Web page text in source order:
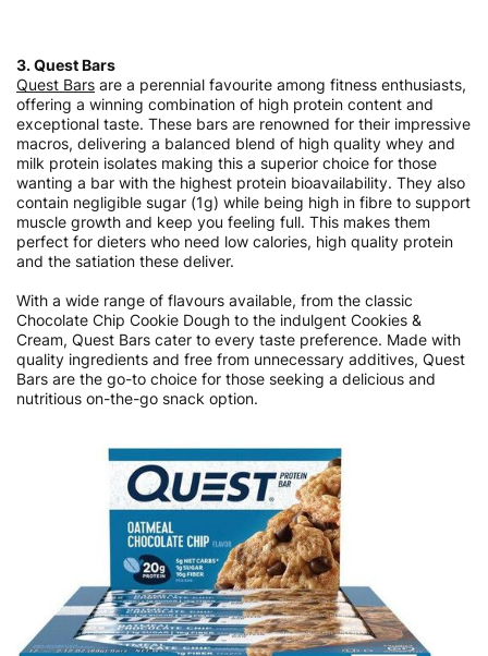
3. Quest Bars
Quest Bars are a perennial favourite among fitness enthusiasts,
offering a winning combination of high protein content and
exceptional taste. These bars are renowned for their impressive
macros, delivering a balanced blend of high quality whey and
milk protein isolates making this a superior choice for those
wanting a bar with the highest protein bioavailability. They also
contain negligible sugar (1g) while being high in fibre to support
muscle growth and keep you feeling full. This makes them
perfect for dieters who need low calories, high quality protein
and the satiation these deliver.
With a wide range of flavours available, from the classic
Chocolate Chip Cookie Dough to the indulgent Cookies &
Cream, Quest Bars cater to every taste preference. Made with
quality ingredients and free from unnecessary additives, Quest
Bars are the go-to choice for those seeking a delicious and
nutritious on-the-go snack option.